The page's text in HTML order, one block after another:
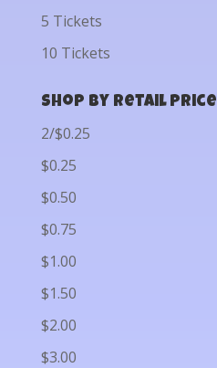
5 Tickets
10 Tickets
Shop by Retail Price
2/$0.25
$0.25
$0.50
$0.75
$1.00
$1.50
$2.00
$3.00